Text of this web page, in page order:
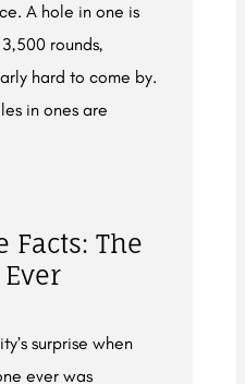
A hole in one is
rounds,
hard to come by.
in ones are
Facts: The
surprise when
ever was